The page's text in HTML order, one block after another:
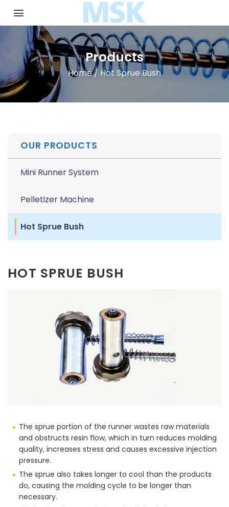
content
Products
Home/ Hot Sprue Bush
HOT SPRUE BUSH
The sprue portion of the runner wastes raw materials
and obstructs resin flow, which in turn reduces molding
quality, increases stress and causes excessive injection
pressure.
The sprue also takes longer to cool than the products
do, causing the molding cycle to be longer than
necessary.
OUR PRODUCTS
Mini Runner System
Pelletizer Machine
Hot Sprue Bush